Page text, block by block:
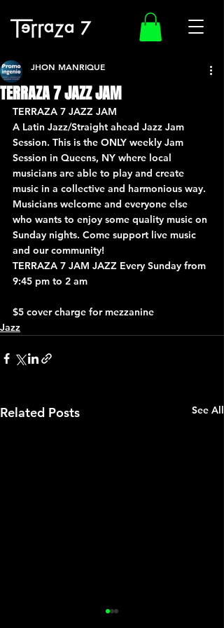
TERRAZA 7 JAZZ JAM
JHON MANRIQUE
TERRAZA 7 JAZZ JAM
A Latin Jazz/Straight ahead Jazz Jam
Session. This is the ONLY weekly Jam
Session in Queens, NY where local
musicians are able to play and create
music in a collective and harmonious way.
Musicians welcome and everyone else
who wants to enjoy some quality music on
Sunday nights. Come support live music
and our community!
TERRAZA 7 JAM JAZZ Every Sunday from
9:45 pm to 2 am
$5 cover charge for mezzanine
Jazz
Related Posts See All